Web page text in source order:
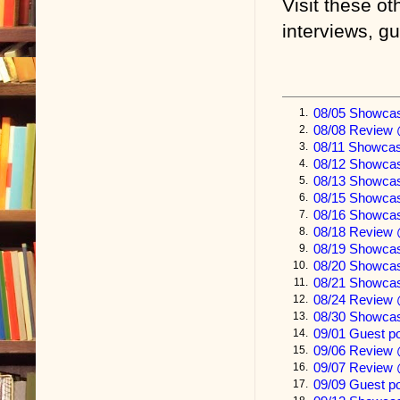
I have told
Joan’s
with you
paid the
To
happened
same
one final
irreversibly
It is a story
on your
happy
Visit these
interviews,
1. 08/05
2. 08/08 Review
3. 08/11
4. 08/12
5. 08/13
6. 08/15
7. 08/16
8. 08/18 Review
9. 08/19
10. 08/20
11. 08/21
12. 08/24 Review
13. 08/30
14. 09/01 Guest
15. 09/06 Review
16. 09/07 Review
17. 09/09 Guest